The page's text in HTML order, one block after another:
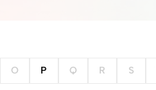
O P Q R S